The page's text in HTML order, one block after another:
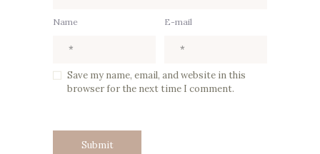
Name E-mail
Save my name, email, and website in this
browser for the next time I comment.